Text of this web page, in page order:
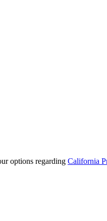
options regarding California